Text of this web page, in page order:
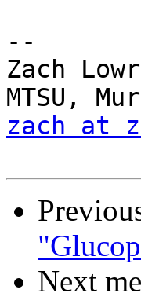
--
Zach
zach at
Next